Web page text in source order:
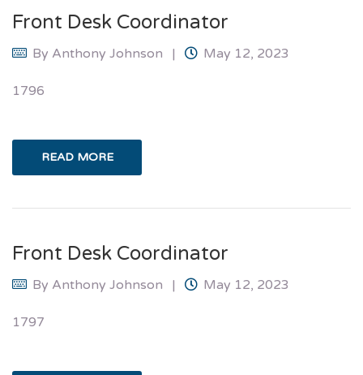
Front Desk Coordinator
By Anthony Johnson May 12, 2023
1796
READ MORE
Front Desk Coordinator
By Anthony Johnson May 12, 2023
1797